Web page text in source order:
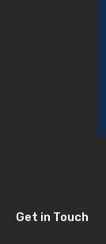
Get in Touch